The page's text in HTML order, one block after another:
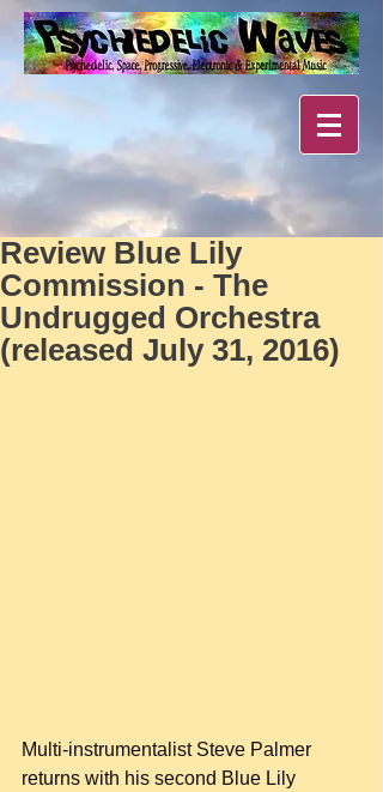
Review Blue Lily
Commission - The
Undrugged Orchestra
(released July 31, 2016)
Multi-instrumentalist Steve Palmer
returns with his second Blue Lily